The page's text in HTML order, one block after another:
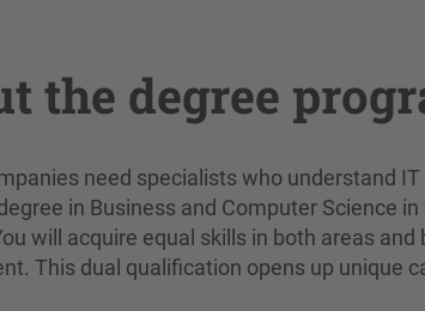
the degree
need specialists who understand
in Business and Computer Science
will acquire equal skills in both areas
This dual qualification opens up unique